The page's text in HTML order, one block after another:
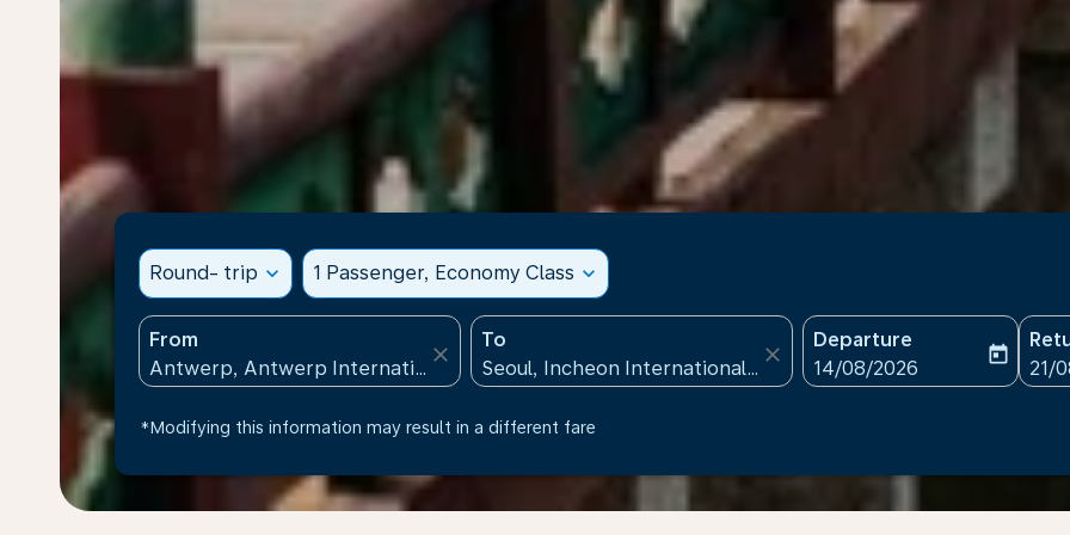
Round- trip expand_more 1 Passenger, Economy Class expand_more
From
close
To
close
Departure
fc-booking-departure-
14/08/2026
today
fc-
21/
*Modifying this information may result in a different fare